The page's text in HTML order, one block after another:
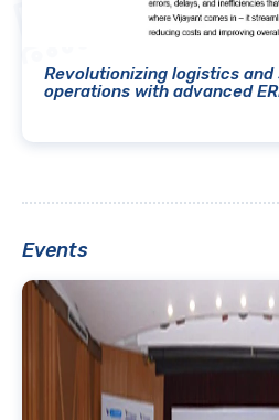
Revolutionizing logistics and
operations with advanced
Events